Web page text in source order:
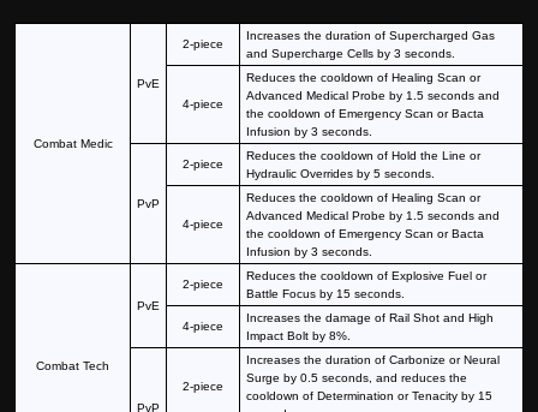
Combat Medic
PvE
2-piece
Increases the duration of Supercharged Gas
and Supercharge Cells by 3 seconds.
4-piece
Reduces the cooldown of Healing Scan or
Advanced Medical Probe by 1.5 seconds and
the cooldown of Emergency Scan or Bacta
Infusion by 3 seconds.
PvP
2-piece
Reduces the cooldown of Hold the Line or
Hydraulic Overrides by 5 seconds.
4-piece
Reduces the cooldown of Healing Scan or
Advanced Medical Probe by 1.5 seconds and
the cooldown of Emergency Scan or Bacta
Infusion by 3 seconds.
Combat Tech
PvE
2-piece
Reduces the cooldown of Explosive Fuel or
Battle Focus by 15 seconds.
4-piece
Increases the damage of Rail Shot and High
Impact Bolt by 8%.
PvP
2-piece
Increases the duration of Carbonize or Neural
Surge by 0.5 seconds, and reduces the
cooldown of Determination or Tenacity by 15